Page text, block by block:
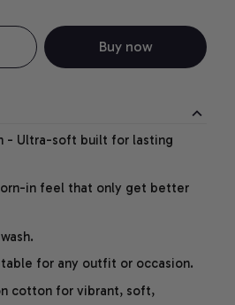
Buy now
- Ultra-soft built for lasting
in feel that only get better
for any outfit or occasion.
cotton for vibrant, soft,